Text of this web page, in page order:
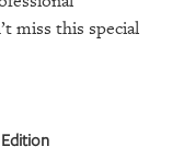
miss this special